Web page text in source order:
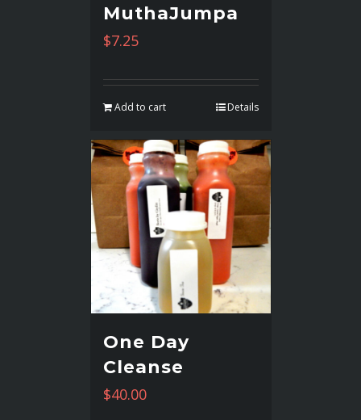
MuthaJumpa
$7.25
Add to cart Details
One Day
Cleanse
$40.00